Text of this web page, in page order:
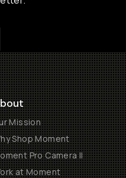
Mission
Shop Moment
Pro Camera II
at Moment